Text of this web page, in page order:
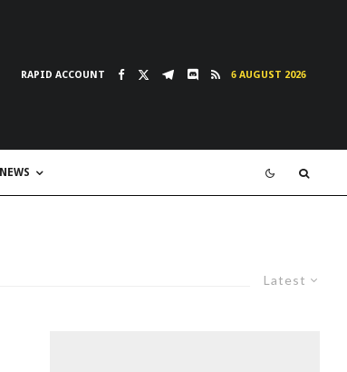
RAPID ACCOUNT 6 AUGUST 2026
NEWS
Latest